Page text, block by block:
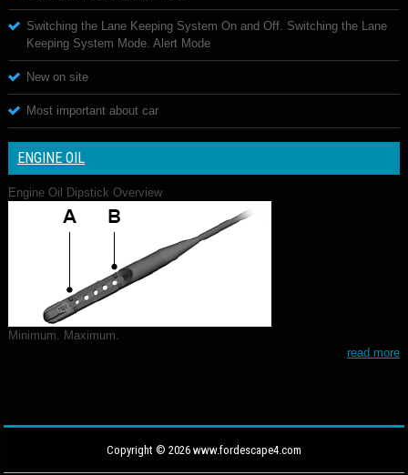
Switching the Lane Keeping System On and Off. Switching the Lane
Keeping System Mode. Alert Mode
New on site
Most important about car
ENGINE OIL
Engine Oil Dipstick Overview
Minimum. Maximum.
read more
Copyright © 2026 www.fordescape4.com